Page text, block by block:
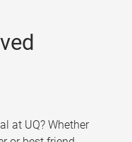
at UQ? Whether